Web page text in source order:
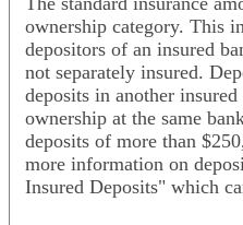
ownership category. This
depositors of an insured
not separately insured.
deposits in another
ownership at the same
deposits of more than
more information on
Insured Deposits" which